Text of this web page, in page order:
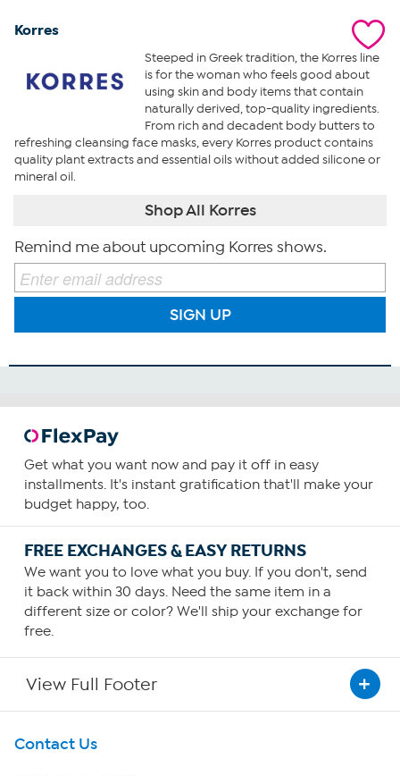
Korres
Steeped in Greek tradition, the Korres line
is for the woman who feels good about
using skin and body items that contain
naturally derived, top-quality ingredients.
From rich and decadent body butters to
refreshing cleansing face masks, every Korres product contains
quality plant extracts and essential oils without added silicone or
mineral oil.
Shop All Korres
Remind me about upcoming Korres shows.
SIGN UP
Get what you want now and pay it off in easy
installments. It's instant gratification that'll make your
budget happy, too.
FREE EXCHANGES & EASY RETURNS
We want you to love what you buy. If you don't, send
it back within 30 days. Need the same item in a
different size or color? We'll ship your exchange for
free.
View Full Footer
Get To Know Us
Contact Us